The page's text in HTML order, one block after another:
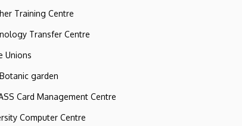
Training Centre
Transfer Centre
Unions
garden
Card Management Centre
Computer Centre